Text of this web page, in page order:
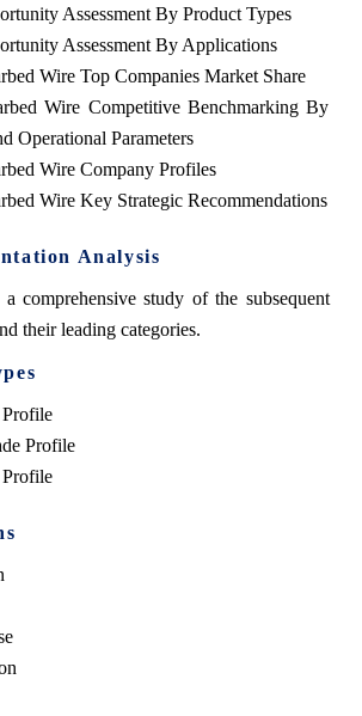
Assessment By Product Types
Assessment By Applications
Wire Top Companies Market Share
Wire Competitive Benchmarking By
Operational Parameters
Wire Company Profiles
Wire Key Strategic Recommendations
Analysis
comprehensive study of the subsequent
their leading categories.
Profile